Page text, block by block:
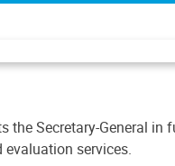
the Secretary-General
services.